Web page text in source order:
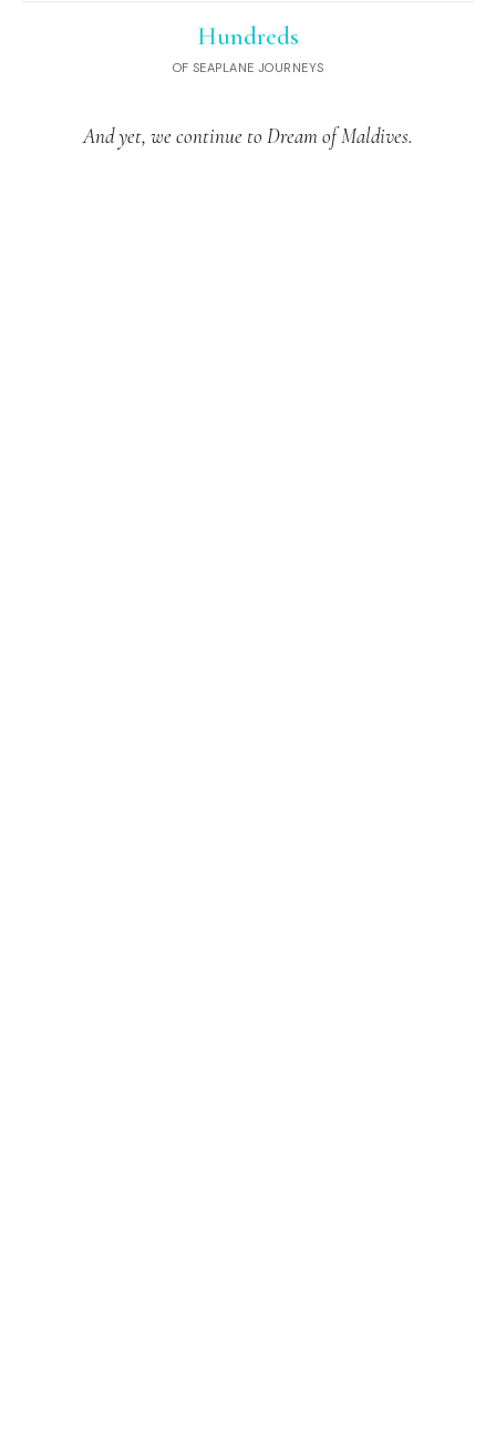
Hundreds
OF SEAPLANE JOURNEYS
And yet, we continue to Dream of Maldives.